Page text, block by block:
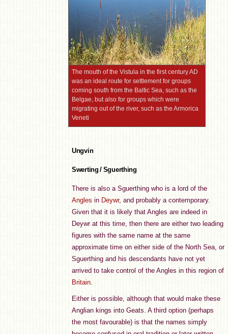
The mouth of the Vistula in the first century AD
was an ideal route for settlement for groups
coming south from the Baltic Sea, such as the
Belgae, but also for groups which were
migrating out of the river, such as the Armorica
Veneti
Ungvin
Swerting / Sguerthing
There is also a Sguerthing who is a lord of the
Angles in Deywr, and probably a contemporary.
Given that it is likely that Angles are indeed in
Deywr at this time, then there are either two leading
figures with the same name at the same
approximate time on either side of the North Sea, or
Sguerthing and his descendants have not yet
arrived to take control of the Angles in this region of
Britain.
Either is possible, although that would make these
Anglian kings into Geats. A third option (perhaps
the most favourable) is that the names simply